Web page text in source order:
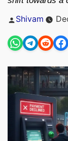
Posted
Shivam